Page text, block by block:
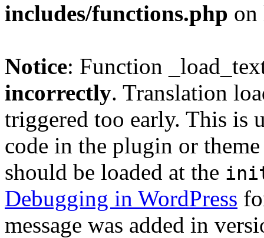
includes/functions.php
Notice: Function
incorrectly. Translation
triggered too early. This is
code in the plugin or
should be loaded at the
Debugging in WordPress
message was added in